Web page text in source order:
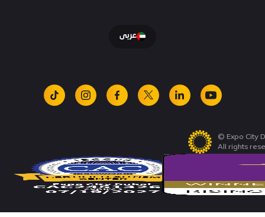
عربى
tiktok instagramfacebook
x linkedinyoutube
© Expo City
All rights